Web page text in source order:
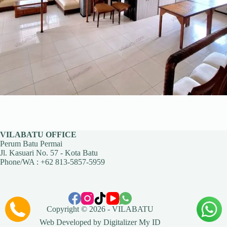
VILABATU OFFICE
Perum Batu Permai
Jl. Kasuari No. 57 - Kota Batu
Phone/WA : +62 813-5857-5959
Copyright © 2026 - VILABATU
Web Developed by Digitalizer My ID